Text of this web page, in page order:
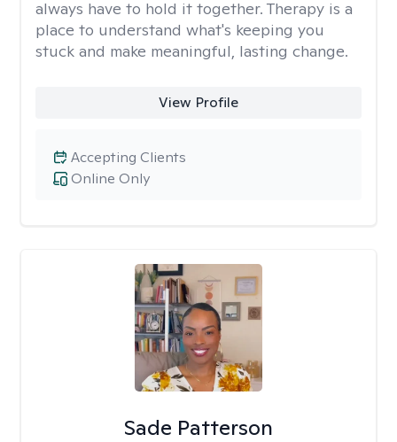
always have to hold it together. Therapy is a
place to understand what's keeping you
stuck and make meaningful, lasting change.
View Profile
Online Only
Accepting Clients
Sade Patterson